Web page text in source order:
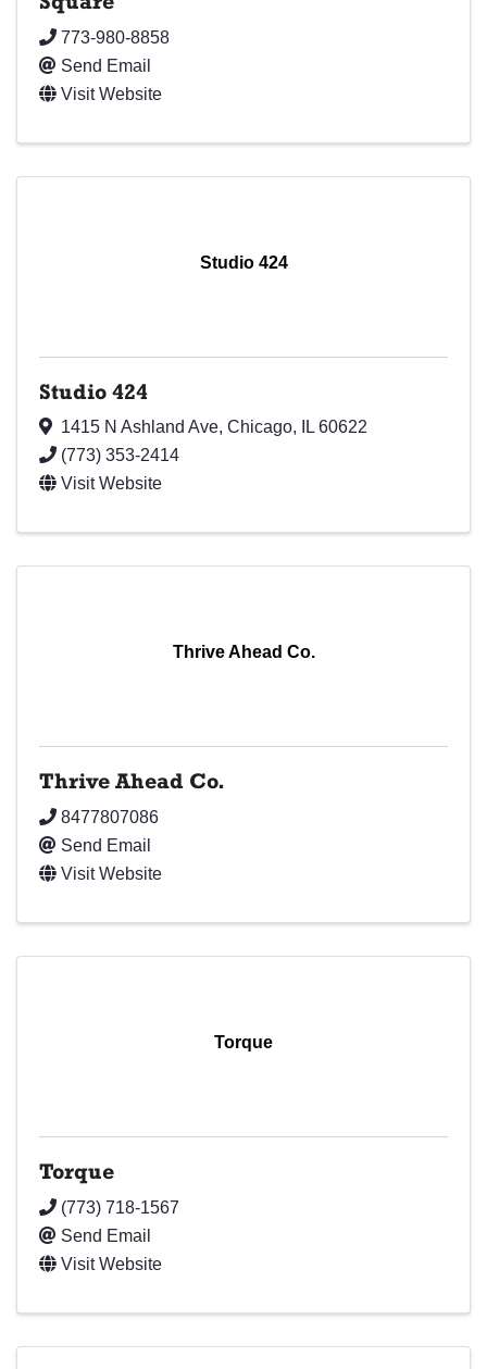
773-980-8858
Send Email
Visit Website
Studio 424
Studio 424
1415 N Ashland Ave, Chicago, IL 60622
(773) 353-2414
Visit Website
Thrive Ahead Co.
Thrive Ahead Co.
8477807086
Send Email
Visit Website
Torque
Torque
(773) 718-1567
Send Email
Visit Website